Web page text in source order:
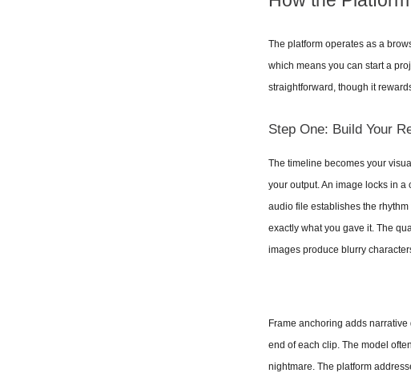
The platform operates as a
which means you can start a
straightforward, though it
Step One: Build Your
The timeline becomes your
your output. An image locks in a
audio file establishes the
exactly what you gave it. The
images produce blurry
Frame anchoring adds
end of each clip. The model
nightmare. The platform